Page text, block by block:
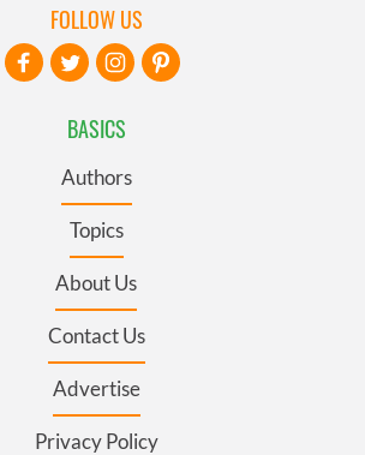
BASICS
Authors
Topics
About Us
Contact Us
Advertise
Privacy Policy
FOLLOW US